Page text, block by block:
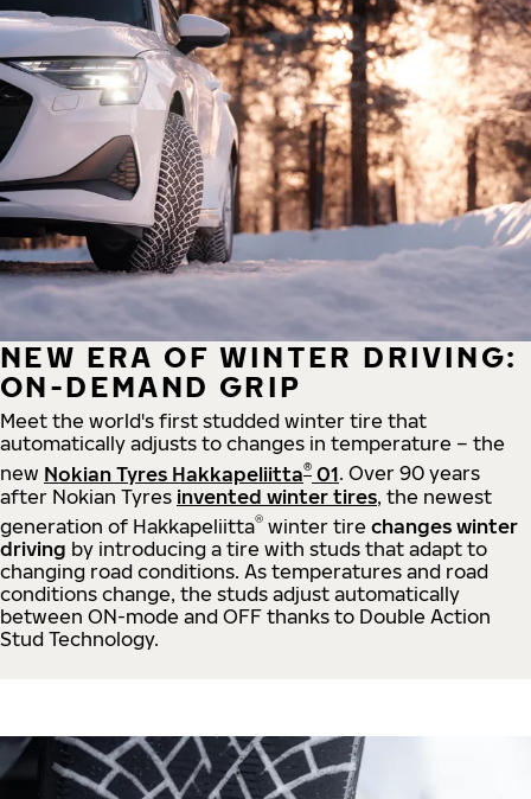
NEW ERA OF WINTER DRIVING:
ON-DEMAND GRIP
Meet the world's first studded winter tire that
automatically adjusts to changes in temperature – the
new Nokian Tyres Hakkapeliitta® 01. Over 90 years
after Nokian Tyres invented winter tires, the newest
generation of Hakkapeliitta® winter tire changes winter
driving by introducing a tire with studs that adapt to
changing road conditions. As temperatures and road
conditions change, the studs adjust automatically
between ON-mode and OFF thanks to Double Action
Stud Technology.